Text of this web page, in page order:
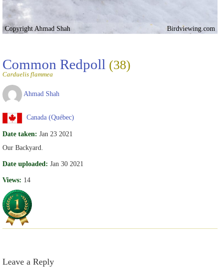
Copyright Ahmad Shah Birdviewing.com
Common Redpoll (38)
Carduelis flammea
Ahmad Shah
Canada (Québec)
Date taken: Jan 23 2021
Our Backyard.
Date uploaded: Jan 30 2021
Views: 14
Leave a Reply